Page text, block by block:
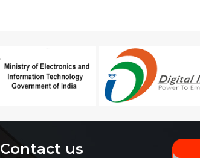
Contact us